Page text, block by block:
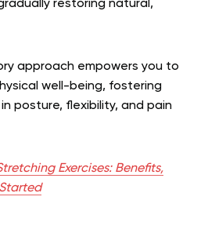
restoring natural,
approach empowers you to
well-being, fostering
posture, flexibility, and pain
Exercises: Benefits,